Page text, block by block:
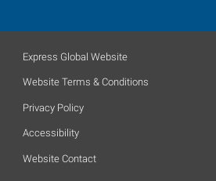
Express Global Website
Website Terms & Conditions
Privacy Policy
Accessibility
Website Contact